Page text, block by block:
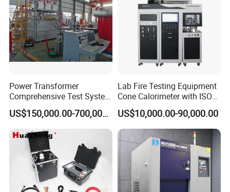
FAQ
Power Transformer
Comprehensive Test System
for Factory and High-
Voltage Testing
Applications
US$150,000.00-700,000.00
Lab Fire Testing Equipment
Cone Calorimeter with ISO
5660
US$10,000.00-90,000.00